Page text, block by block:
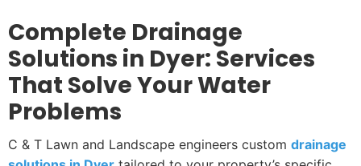
Complete Drainage
Solutions in Dyer: Services
That Solve Your Water
Problems
C & T Lawn and Landscape engineers custom drainage